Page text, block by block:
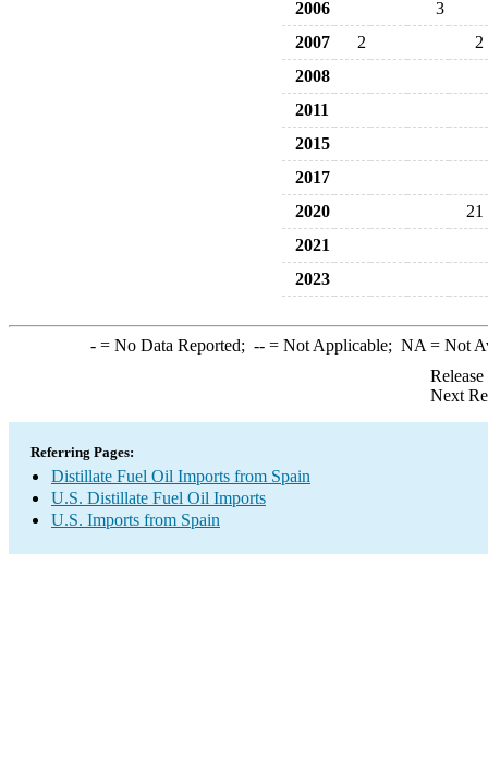
2006
3
2007
2
2
2008
2011
2015
2017
2020
21
2021
2023
-= No Data Reported; --= Not Applicable; NA = Not
Next
Referring Pages:
Distillate Fuel Oil Imports from Spain
U.S. Distillate Fuel Oil Imports
U.S. Imports from Spain